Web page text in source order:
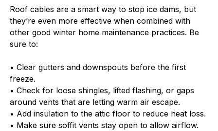
Roof cables are a smart way to stop ice dams, but
they’re even more effective when combined with
other good winter home maintenance practices. Be
sure to:
• Clear gutters and downspouts before the first
freeze.
• Check for loose shingles, lifted flashing, or gaps
around vents that are letting warm air escape.
• Add insulation to the attic floor to reduce heat loss.
• Make sure soffit vents stay open to allow airflow.